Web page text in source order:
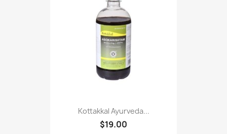
Kottakkal Ayurveda...
$19.00